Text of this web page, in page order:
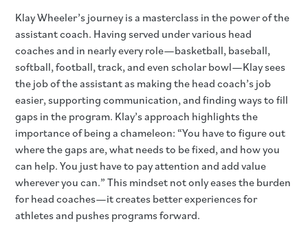
Klay Wheeler’s journey is a masterclass in the power of the
assistant coach. Having served under various head
coaches and in nearly every role—basketball, baseball,
softball, football, track, and even scholar bowl—Klay sees
the job of the assistant as making the head coach’s job
easier, supporting communication, and finding ways to fill
gaps in the program. Klay’s approach highlights the
importance of being a chameleon: “You have to figure out
where the gaps are, what needs to be fixed, and how you
can help. You just have to pay attention and add value
wherever you can.” This mindset not only eases the burden
for head coaches—it creates better experiences for
athletes and pushes programs forward.